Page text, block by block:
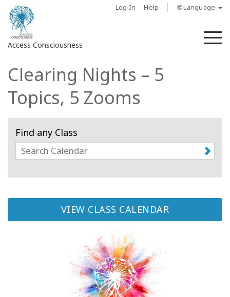
Log In Help 🌐 Language
Access Consciousness
Sign
to
Your
حول
Clearing Nights – 5
Topics, 5 Zooms
Find any Class
VIEW CLASS CALENDAR